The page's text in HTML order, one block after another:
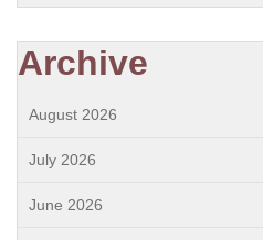
Archive
August 2026
July 2026
June 2026